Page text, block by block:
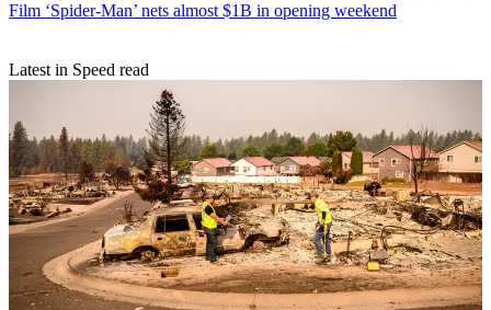
Film ‘Spider-Man’ nets almost $1B in opening weekend
Latest in Speed read